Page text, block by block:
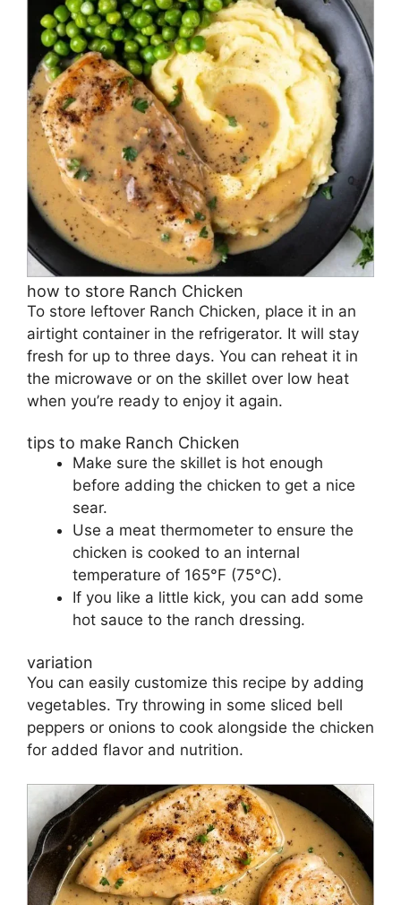
how to store Ranch Chicken
To store leftover Ranch Chicken, place it in an
airtight container in the refrigerator. It will stay
fresh for up to three days. You can reheat it in
the microwave or on the skillet over low heat
when you’re ready to enjoy it again.
tips to make Ranch Chicken
Make sure the skillet is hot enough
before adding the chicken to get a nice
sear.
Use a meat thermometer to ensure the
chicken is cooked to an internal
temperature of 165°F (75°C).
If you like a little kick, you can add some
hot sauce to the ranch dressing.
variation
You can easily customize this recipe by adding
vegetables. Try throwing in some sliced bell
peppers or onions to cook alongside the chicken
for added flavor and nutrition.